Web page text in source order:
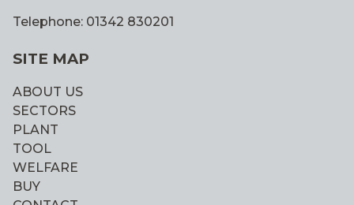
Telephone: 01342 830201
SITE MAP
ABOUT US
SECTORS
PLANT
TOOL
WELFARE
BUY